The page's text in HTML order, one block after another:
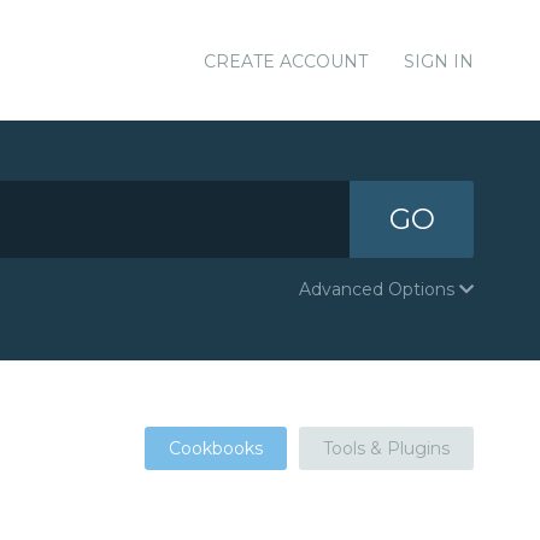
CREATE ACCOUNT SIGN IN
GO
Advanced Options
Cookbooks Tools & Plugins